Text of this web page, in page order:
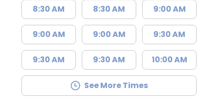
8:30 AM
9:00 AM
9:30 AM
8:30 AM
9:00 AM
9:30 AM
9:00 AM
9:30 AM
10:00 AM
See More Times